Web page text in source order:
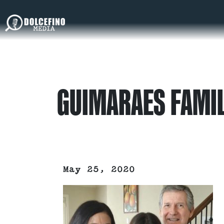
GUIMARAES
May 25, 2020